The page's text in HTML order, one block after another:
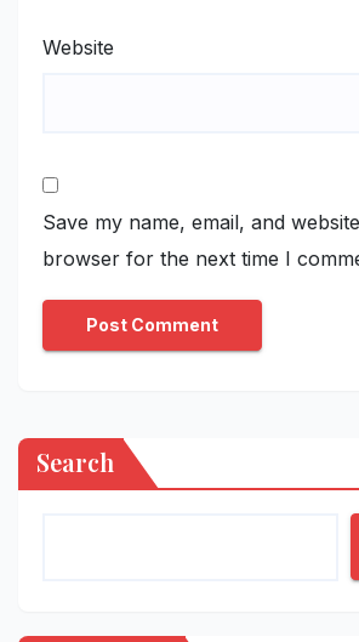
Website
Save my name, email, and
browser for the next time I
Search